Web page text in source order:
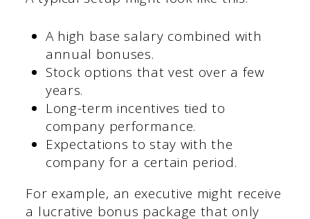
A high base salary combined with
annual bonuses.
Stock options that vest over a few
years.
Long-term incentives tied to
company performance.
Expectations to stay with the
company for a certain period.
For example, an executive might receive
a lucrative bonus package that only